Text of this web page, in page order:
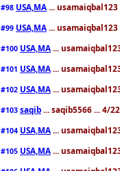
#98 USA,MA ...
#99 USA,MA ...
#100 USA,MA ...
#101 USA,MA ...
#102 USA,MA ...
#103 saqib ... saqib5566 ... 4/
#104 USA,MA ...
#105 USA,MA ...